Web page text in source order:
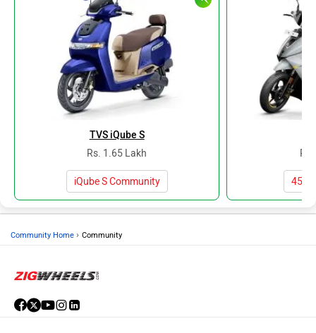
TVS iQube S
Rs. 1.65 Lakh
iQube S Community
Community Home › Community